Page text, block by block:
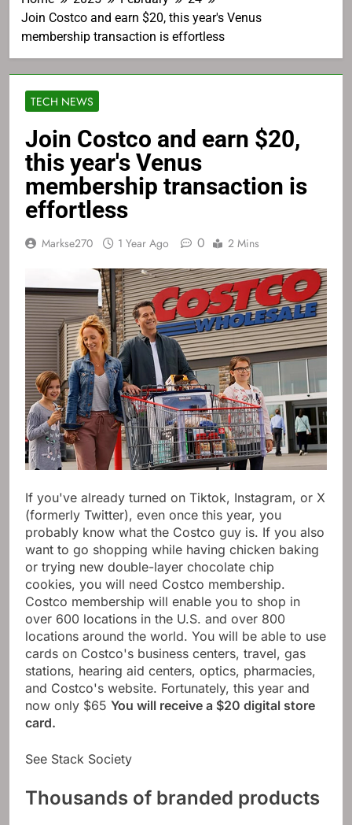
Join Costco and earn $20, this year's Venus
membership transaction is effortless
TECH NEWS
Join Costco and earn $20,
this year's Venus
membership transaction is
effortless
Markse270 1 Year Ago 0 2 Mins
If you've already turned on Tiktok, Instagram, or X
(formerly Twitter), even once this year, you
probably know what the Costco guy is. If you also
want to go shopping while having chicken baking
or trying new double-layer chocolate chip
cookies, you will need Costco membership.
Costco membership will enable you to shop in
over 600 locations in the U.S. and over 800
locations around the world. You will be able to use
cards on Costco's business centers, travel, gas
stations, hearing aid centers, optics, pharmacies,
and Costco's website. Fortunately, this year and
now only $65 You will receive a $20 digital store
card.
See Stack Society
Thousands of branded products